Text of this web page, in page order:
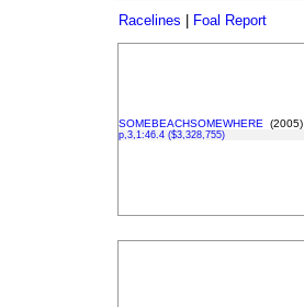
Racelines Foal Report
SOMEBEACHSOMEWHERE (2005)
p,3,1:46.4 ($3,328,755)